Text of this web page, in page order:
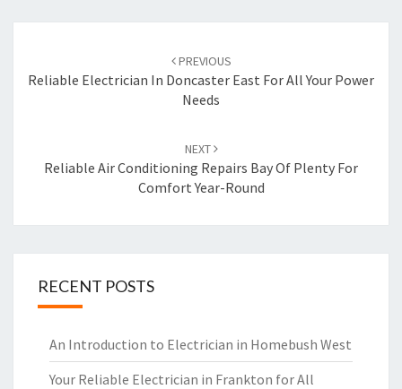
navigation
PREVIOUS
Reliable Electrician In Doncaster East For All Your Power
Needs
NEXT
Reliable Air Conditioning Repairs Bay Of Plenty For
Comfort Year-Round
RECENT POSTS
An Introduction to Electrician in Homebush West
Your Reliable Electrician in Frankton for All